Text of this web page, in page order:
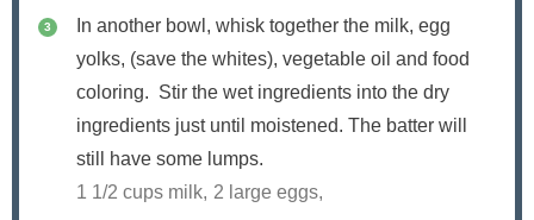
In another bowl, whisk together the milk, egg
yolks, (save the whites), vegetable oil and food
coloring. Stir the wet ingredients into the dry
ingredients just until moistened. The batter will
still have some lumps.
1 1/2 cups milk, 2 large eggs,